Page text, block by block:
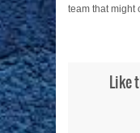
team that might
Like